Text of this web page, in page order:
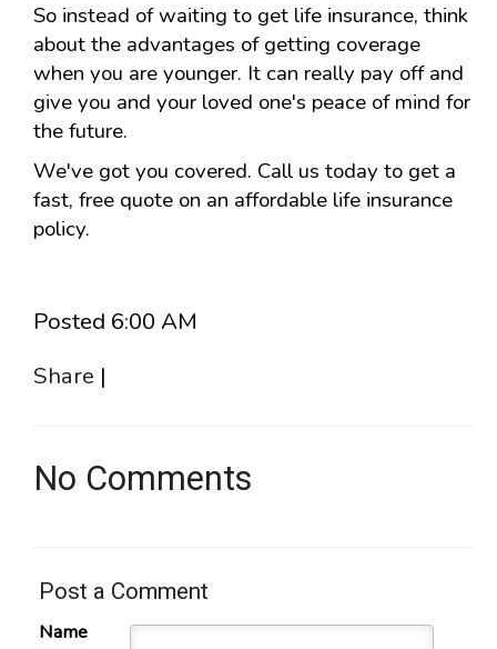
So instead of waiting to get life insurance, think
about the advantages of getting coverage
when you are younger. It can really pay off and
give you and your loved one's peace of mind for
the future.
We've got you covered. Call us today to get a
fast, free quote on an affordable life insurance
policy.
Posted 6:00 AM
Share |
No Comments
Post a Comment
Name